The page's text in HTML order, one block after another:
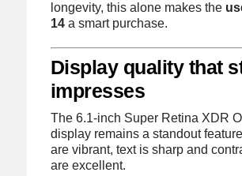
longevity, this alone makes the
14a smart purchase.
Display quality that
impresses
The 6.1-inch Super Retina XDR
display remains a standout
are vibrant, text is sharp and
are excellent.